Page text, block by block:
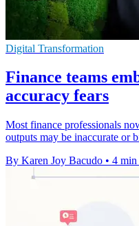
Digital Transformation
Finance teams
accuracy fears
Most finance professionals
outputs may be inaccurate or
By Karen Joy Bacudo • 4 min